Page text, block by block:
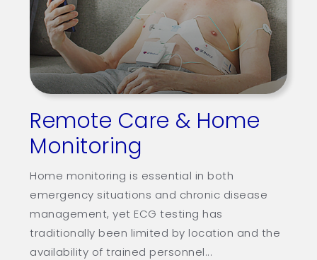
Remote Care & Home
Monitoring
Home monitoring is essential in both
emergency situations and chronic disease
management, yet ECG testing has
traditionally been limited by location and the
availability of trained personnel...
Contact
Request Demo
繁 US